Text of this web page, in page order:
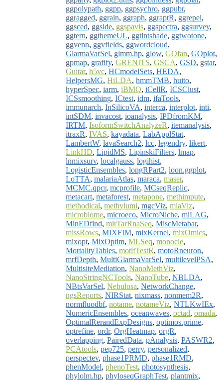
ggpolypath, ggpp, ggpsychro, ggpubr,
ggragged, ggrain, ggraph, ggraptR, ggrepel,
ggsced, ggside, ggspavis, ggspectra, ggsurvey,
ggtern, ggthemeUL, ggtintshade, ggtwotone,
ggvenn, ggvfields, ggwordcloud,
GlarmaVarSel, glmm.hp, glow, GOfan, GOplot,
gpmap, grafify, GRENITS, GSCA, GSD, gstar,
Guitar, h5vc, HCmodelSets, HEDA,
HelpersMG, HiLDA, hmmTMB, huito,
hyperSpec, iarm, iBMQ, iCellR, ICSClust,
ICSsmoothing, ICtest, idm, ifaTools,
immunarch, InSilicoVA, interca, interplot, inti,
intSDM, invacost, ioanalysis, IPDfromKM,
IRTM, IsoformSwitchAnalyzeR, itemanalysis,
itraxR, IVAS, kayadata, LabApplStat,
LambertW, lavaSearch2, lcc, legendry, likert,
LinkHD, LipidMS, LipinskiFilters, lmap,
lnmixsurv, localgauss, logihist,
LogisticEnsembles, longRPart2, loon.ggplot,
LoTTA, malariaAtlas, maraca, maser,
MCMC.qpcr, mcprofile, MCseqReplic,
metacart, metaforest, metapone, methimpute,
methodical, methylumi, mgcViz, miaViz,
microbiome, microeco, MicroNiche, miLAG,
MinEDfind, mirTarRnaSeq, MiscMetabar,
missRows, MIXFIM, mixKernel, mixOmics,
mixopt, MixOptim, MLSeq, monocle,
MortalityTables, motifTestR, motoRneuron,
mrfDepth, MultiGlarmaVarSel, multilevelPSA,
MultisiteMediation, NanoMethViz,
NanoStringNCTools, NanoTube, NBLDA,
NBtsVarSel, Nebulosa, NetworkChange,
ngsReports, NIRStat, nixmass, nonmem2R,
normfluodbf, notame, notameViz, NTLKwIEx,
NumericEnsembles, oceanwaves, octad, omada,
OptimalRerandExpDesigns, optimos.prime,
optrefine, ordr, OrgHeatmap, orgR,
overlapping, PairedData, pAnalysis, PASWR2,
PCAtools, pep725, perry, personalized,
perspectev, phase1PRMD, phase1RMD,
phenModel, phenoTest, photosynthesis,
phylolm.hp, phyloseqGraphTest, plantmix,